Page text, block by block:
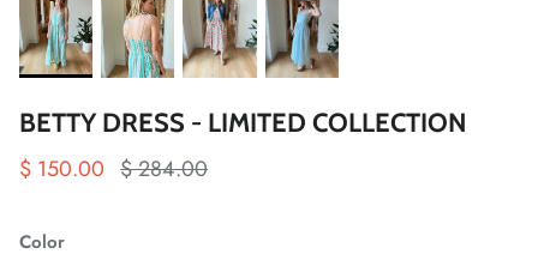
BETTY DRESS - LIMITED COLLECTION
$ 150.00 $ 284.00
Color